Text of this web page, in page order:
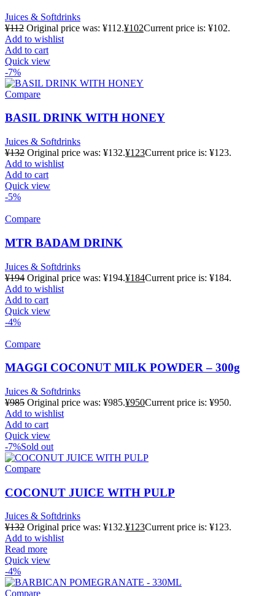
Juices & Softdrinks
¥112 Original price was: ¥112.¥102Current price is: ¥102.
Add to wishlist
Add to cart
Quick view
-7%
Compare
BASIL DRINK WITH HONEY
Juices & Softdrinks
¥132 Original price was: ¥132.¥123Current price is: ¥123.
Add to wishlist
Add to cart
Quick view
-5%
Compare
MTR BADAM DRINK
Juices & Softdrinks
¥194 Original price was: ¥194.¥184Current price is: ¥184.
Add to wishlist
Add to cart
Quick view
-4%
Compare
MAGGI COCONUT MILK POWDER – 300g
Juices & Softdrinks
¥985 Original price was: ¥985.¥950Current price is: ¥950.
Add to wishlist
Add to cart
Quick view
-7%Sold out
Compare
COCONUT JUICE WITH PULP
Juices & Softdrinks
¥132 Original price was: ¥132.¥123Current price is: ¥123.
Add to wishlist
Read more
Quick view
-4%
Compare